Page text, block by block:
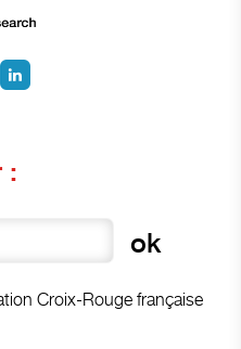
:
Croix-Rouge française